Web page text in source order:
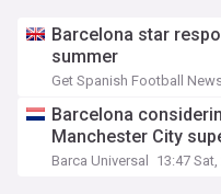
Barcelona star
summer
Get Spanish Football
Barcelona
Manchester City
Barca Universal 13:47 Sat,